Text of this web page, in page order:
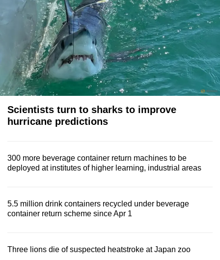
Scientists turn to sharks to improve
hurricane predictions
300 more beverage container return machines to be
deployed at institutes of higher learning, industrial areas
5.5 million drink containers recycled under beverage
container return scheme since Apr 1
Three lions die of suspected heatstroke at Japan zoo